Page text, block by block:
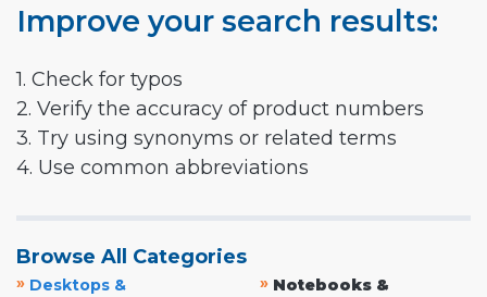
Improve your search results:
1. Check for typos
2. Verify the accuracy of product numbers
3. Try using synonyms or related terms
4. Use common abbreviations
Browse All Categories
» Desktops &
» Notebooks &